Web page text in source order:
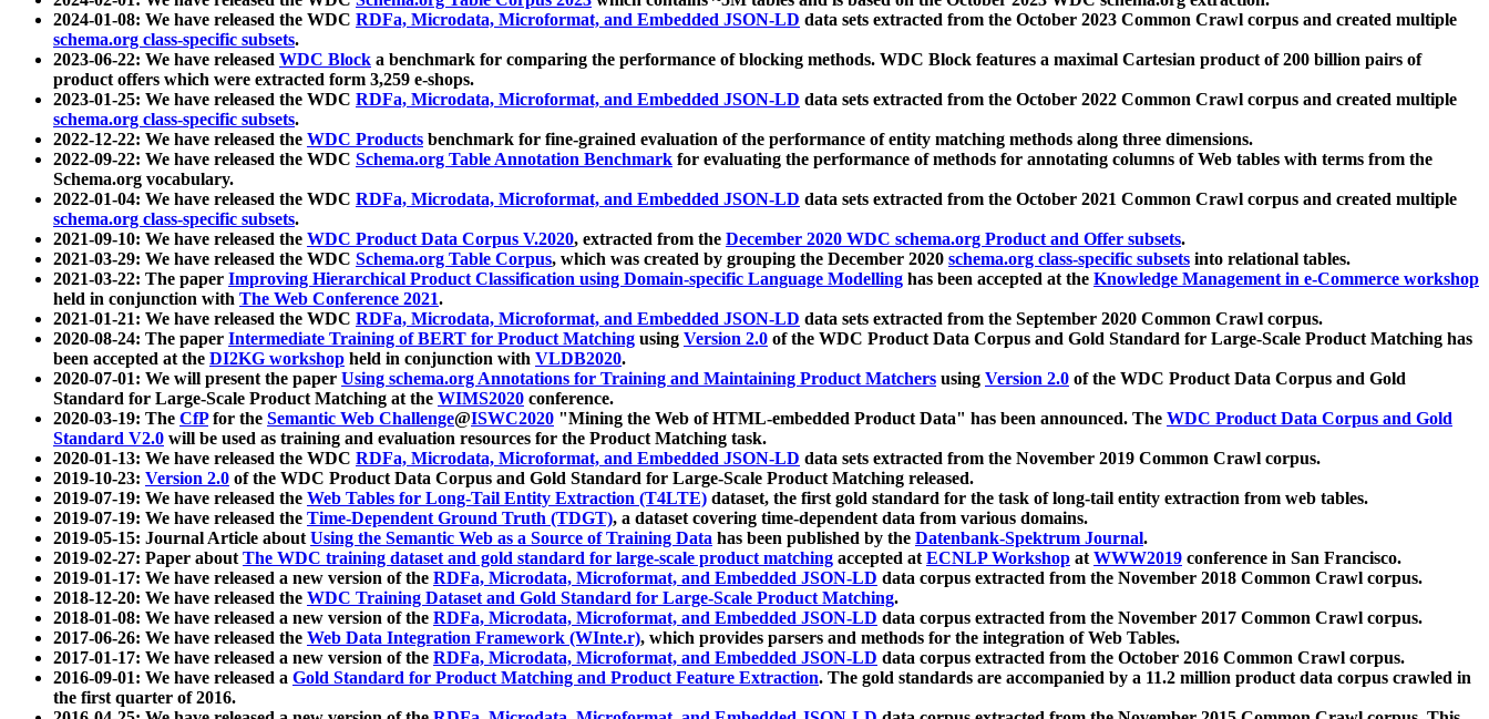
2024-01-08: We have released the WDC RDFa, Microdata, Microformat, and Embedded JSON-LD data sets extracted from the October 2023 Common Crawl corpus and created multiple
schema.org class-specific subsets.
2023-06-22: We have released WDC Block a benchmark for comparing the performance of blocking methods. WDC Block features a maximal Cartesian product of 200 billion pairs of
product offers which were extracted form 3,259 e-shops.
2023-01-25: We have released the WDC RDFa, Microdata, Microformat, and Embedded JSON-LD data sets extracted from the October 2022 Common Crawl corpus and created multiple
schema.org class-specific subsets.
2022-12-22: We have released the WDC Products benchmark for fine-grained evaluation of the performance of entity matching methods along three dimensions.
2022-09-22: We have released the WDC Schema.org Table Annotation Benchmark for evaluating the performance of methods for annotating columns of Web tables with terms from the
Schema.org vocabulary.
2022-01-04: We have released the WDC RDFa, Microdata, Microformat, and Embedded JSON-LD data sets extracted from the October 2021 Common Crawl corpus and created multiple
schema.org class-specific subsets.
2021-09-10: We have released the WDC Product Data Corpus V.2020, extracted from the December 2020 WDC schema.org Product and Offer subsets.
2021-03-29: We have released the WDC Schema.org Table Corpus, which was created by grouping the December 2020 schema.org class-specific subsets into relational tables.
2021-03-22: The paper Improving Hierarchical Product Classification using Domain-specific Language Modelling has been accepted at the Knowledge Management in e-Commerce workshop
held in conjunction with The Web Conference 2021.
2021-01-21: We have released the WDC RDFa, Microdata, Microformat, and Embedded JSON-LD data sets extracted from the September 2020 Common Crawl corpus.
2020-08-24: The paper Intermediate Training of BERT for Product Matching using Version 2.0 of the WDC Product Data Corpus and Gold Standard for Large-Scale Product Matching has
been accepted at the DI2KG workshop held in conjunction with VLDB2020.
2020-07-01: We will present the paper Using schema.org Annotations for Training and Maintaining Product Matchers using Version 2.0 of the WDC Product Data Corpus and Gold
Standard for Large-Scale Product Matching at the WIMS2020 conference.
2020-03-19: The CfPfor the Semantic Web Challenge@ISWC2020 "Mining the Web of HTML-embedded Product Data" has been announced. The WDC Product Data Corpus and Gold
Standard V2.0 will be used as training and evaluation resources for the Product Matching task.
2020-01-13: We have released the WDC RDFa, Microdata, Microformat, and Embedded JSON-LD data sets extracted from the November 2019 Common Crawl corpus.
2019-10-23: Version 2.0 of the WDC Product Data Corpus and Gold Standard for Large-Scale Product Matching released.
2019-07-19: We have released the Web Tables for Long-Tail Entity Extraction (T4LTE) dataset, the first gold standard for the task of long-tail entity extraction from web tables.
2019-07-19: We have released the Time-Dependent Ground Truth (TDGT), a dataset covering time-dependent data from various domains.
2019-05-15: Journal Article aboutUsing the Semantic Web as a Source of Training Data has been published by the Datenbank-Spektrum Journal.
2019-02-27: Paper aboutThe WDC training dataset and gold standard for large-scale product matching accepted atECNLP Workshop atWWW2019 conference in San Francisco.
2019-01-17: We have released a new version of the RDFa, Microdata, Microformat, and Embedded JSON-LD data corpus extracted from the November 2018 Common Crawl corpus.
2018-12-20: We have released the WDC Training Dataset and Gold Standard for Large-Scale Product Matching.
2018-01-08: We have released a new version of the RDFa, Microdata, Microformat, and Embedded JSON-LD data corpus extracted from the November 2017 Common Crawl corpus.
2017-06-26: We have released the Web Data Integration Framework (WInte.r), which provides parsers and methods for the integration of Web Tables.
2017-01-17: We have released a new version of the RDFa, Microdata, Microformat, and Embedded JSON-LD data corpus extracted from the October 2016 Common Crawl corpus.
2016-09-01: We have released a Gold Standard for Product Matching and Product Feature Extraction. The gold standards are accompanied by a 11.2 million product data corpus crawled in
the first quarter of 2016.